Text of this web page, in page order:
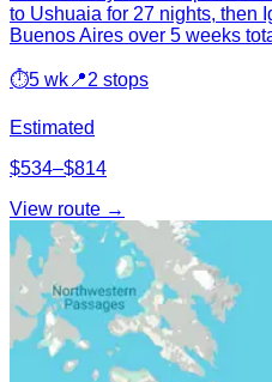
to Ushuaia for 27 nights, then
Buenos Aires over 5 weeks
⏱5 wk 📍2 stops
Estimated
$534–$814
View route →